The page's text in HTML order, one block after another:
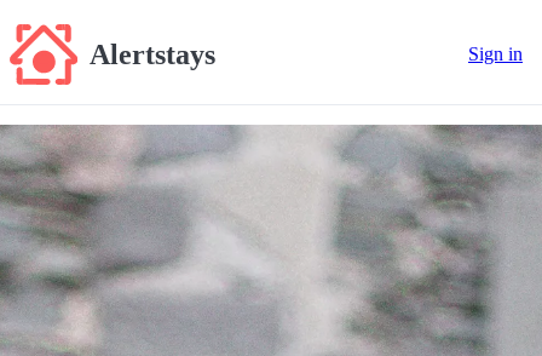
Alertstays Sign in